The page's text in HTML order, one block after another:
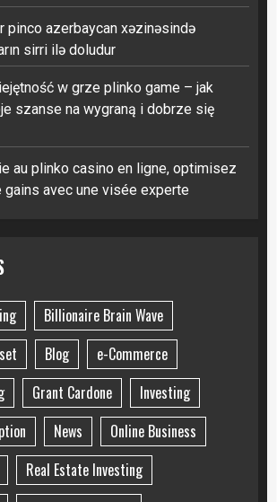
pinco azerbaycan xəzinəsində
sirri ilə doludur
w grze plinko game – jak
szanse na wygraną i dobrze się
au plinko casino en ligne, optimisez
gains avec une visée experte
Billionaire Brain Wave
Blog
e-Commerce
Grant Cardone
Investing
News
Online Business
Real Estate Investing